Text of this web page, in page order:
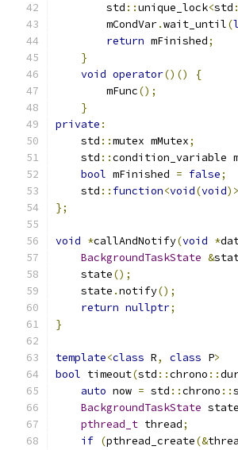
        std
::unique_lock<std
        mCondVar
.wait_until(
return mFinished;
}
void operator()()
{
        mFunc
();
}
private :
    std
::mutex mMutex;
    std
::condition_variable
bool mFinished = false;
    std
:: function<void(void)>
};
void *callAndNotify(void *
BackgroundTaskState &
    state
();
    state
.notify();
return nullptr;
}
template<class R, class P>
bool timeout(std ::chrono ::
auto now = std ::chrono ::
BackgroundTaskState state
pthread_t thread;
if (pthread_create(&